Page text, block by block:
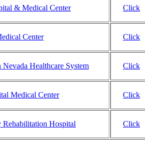
& Medical Center Click
Center Click
Healthcare System Click
Medical Center Click
Rehabilitation Hospital Click